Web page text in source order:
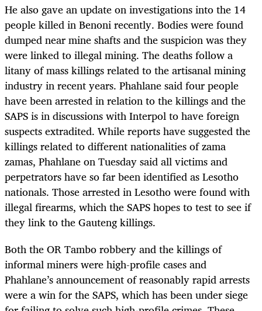
He also gave an update on investigations into the 14
people killed in Benoni recently. Bodies were found
dumped near mine shafts and the suspicion was they
were linked to illegal mining. The deaths follow a
litany of mass killings related to the artisanal mining
industry in recent years. Phahlane said four people
have been arrested in relation to the killings and the
SAPS is in discussions with Interpol to have foreign
suspects extradited. While reports have suggested the
killings related to different nationalities of zama
zamas, Phahlane on Tuesday said all victims and
perpetrators have so far been identified as Lesotho
nationals. Those arrested in Lesotho were found with
illegal firearms, which the SAPS hopes to test to see if
they link to the Gauteng killings.
Both the OR Tambo robbery and the killings of
informal miners were high-profile cases and
Phahlane’s announcement of reasonably rapid arrests
were a win for the SAPS, which has been under siege